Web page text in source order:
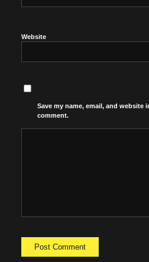
Website
Save my name, email, and
comment.